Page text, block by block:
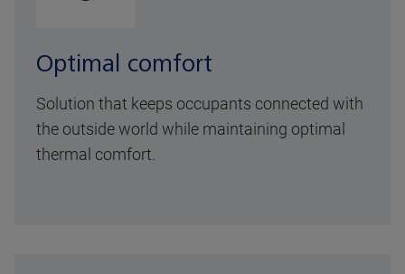
Optimal comfort
Solution that keeps occupants connected with
the outside world while maintaining optimal
thermal comfort.